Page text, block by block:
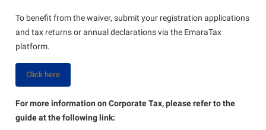
To benefit from the waiver, submit your registration applications
and tax returns or annual declarations via the EmaraTax
platform.
Click here
For more information on Corporate Tax, please refer to the
guide at the following link: